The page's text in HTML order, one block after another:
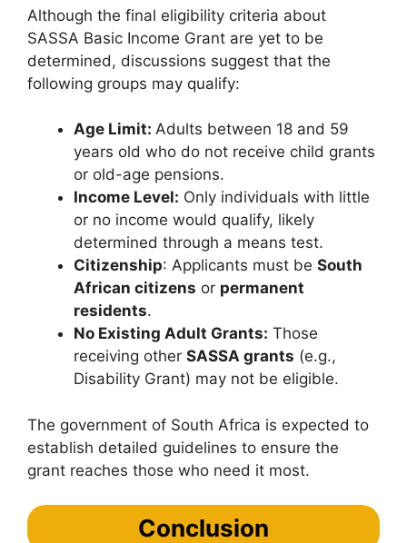
Although the final eligibility criteria about
SASSA Basic Income Grant are yet to be
determined, discussions suggest that the
following groups may qualify:
Age Limit: Adults between 18 and 59
years old who do not receive child grants
or old-age pensions.
Income Level: Only individuals with little
or no income would qualify, likely
determined through a means test.
Citizenship: Applicants must be South
African citizens or permanent
residents.
No Existing Adult Grants: Those
receiving other SASSA grants (e.g.,
Disability Grant) may not be eligible.
The government of South Africa is expected to
establish detailed guidelines to ensure the
grant reaches those who need it most.
Conclusion